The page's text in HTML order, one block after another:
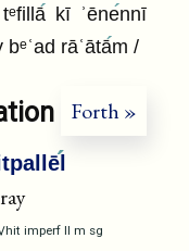
kī ʾēnennī
bᵉʿad rāʿātām /
Forth »
imperf II m sg